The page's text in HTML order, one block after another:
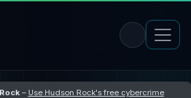
– Use Hudson Rock's free cybercrime